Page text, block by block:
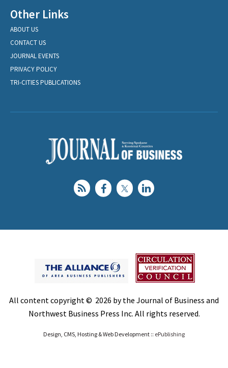
Other Links
ABOUT US
CONTACT US
JOURNAL EVENTS
PRIVACY POLICY
TRI-CITIES PUBLICATIONS
All content copyright © 2026 by the Journal of Business and
Northwest Business Press Inc. All rights reserved.
Design, CMS, Hosting & Web Development :: ePublishing